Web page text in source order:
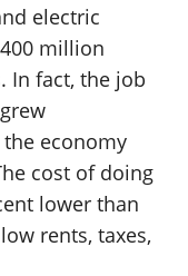
electric
million
In fact, the job
economy
cost of doing
lower than
rents, taxes,